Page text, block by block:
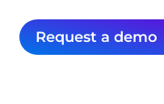
Request a demo